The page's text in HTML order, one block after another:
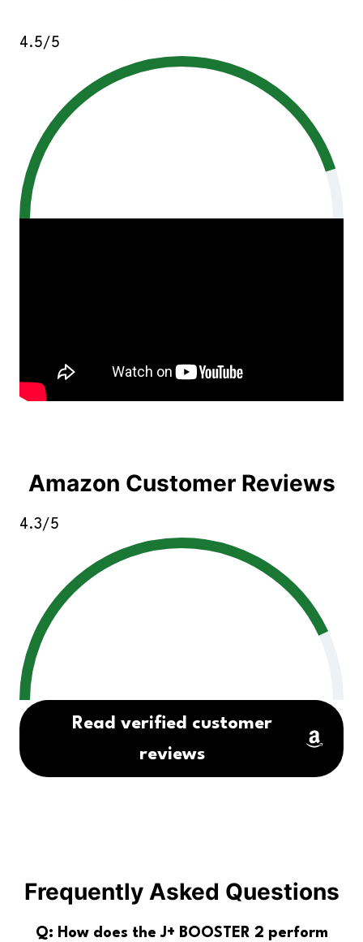
4.5/5
Amazon Customer Reviews
4.3/5
Read verified customer
reviews
Frequently Asked Questions
Q: How does the J+ BOOSTER 2 perform